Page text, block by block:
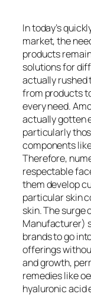
In today’s
market, the
products
solutions for
actually rushed
from products
every need.
actually gotten
particularly
components
Therefore,
respectable
them develop
particular skin
skin. The surge
Manufacturer)
brands to go
offerings
and growth,
remedies like
hyaluronic acid